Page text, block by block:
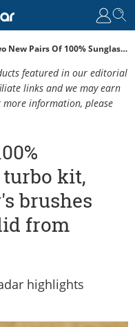
Two New Pairs Of 100% Sunglasses, Le Col Turbo Kit, Eco-Friendly Peaty's Brushes And A Great-Value Lid From Bontrager
featured in our editorial
links and we may earn
information, please
turbo kit,
brushes
from
highlights